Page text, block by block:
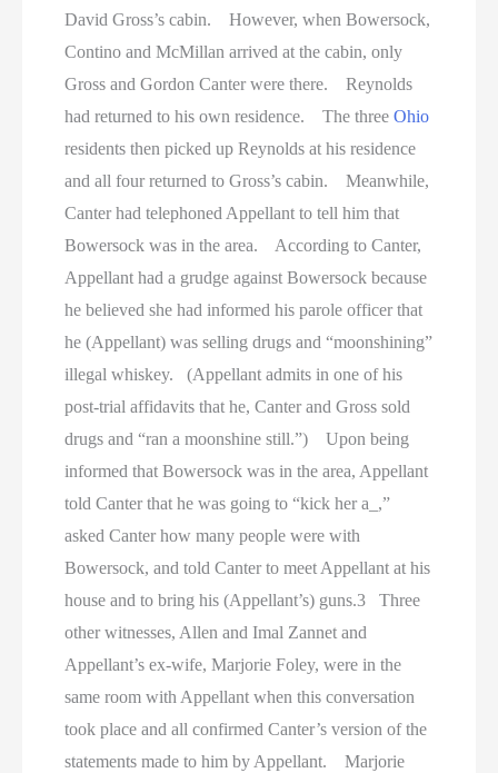
David Gross’s cabin. However, when Bowersock,
Contino and McMillan arrived at the cabin, only
Gross and Gordon Canter were there. Reynolds
had returned to his own residence. The threeOhio
residents then picked up Reynolds at his residence
and all four returned to Gross’s cabin. Meanwhile,
Canter had telephoned Appellant to tell him that
Bowersock was in the area. According to Canter,
Appellant had a grudge against Bowersock because
he believed she had informed his parole officer that
he (Appellant) was selling drugs and “moonshining”
illegal whiskey. (Appellant admits in one of his
post-trial affidavits that he, Canter and Gross sold
drugs and “ran a moonshine still.”) Upon being
informed that Bowersock was in the area, Appellant
told Canter that he was going to “kick her a_,”
asked Canter how many people were with
Bowersock, and told Canter to meet Appellant at his
house and to bring his (Appellant’s) guns.3 Three
other witnesses, Allen and Imal Zannet and
Appellant’s ex-wife, Marjorie Foley, were in the
same room with Appellant when this conversation
took place and all confirmed Canter’s version of the
statements made to him by Appellant. Marjorie